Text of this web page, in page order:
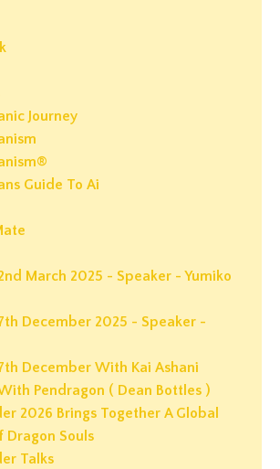
Journey
Guide To Ai
March 2025 - Speaker - Yumiko
December 2025 - Speaker -
December With Kai Ashani
Pendragon ( Dean Bottles )
2026 Brings Together A Global
Dragon Souls
Talks